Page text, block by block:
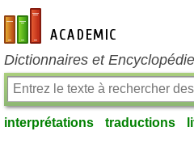
fr-academic.com
Dictionnaires et
interprétations traductions